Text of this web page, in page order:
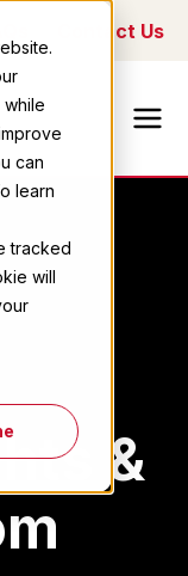
can
learn
tracked
will
Contact Us
&